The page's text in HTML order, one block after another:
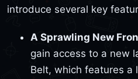
introduce several key
A Sprawling New
gain access to a new
Belt, which features a